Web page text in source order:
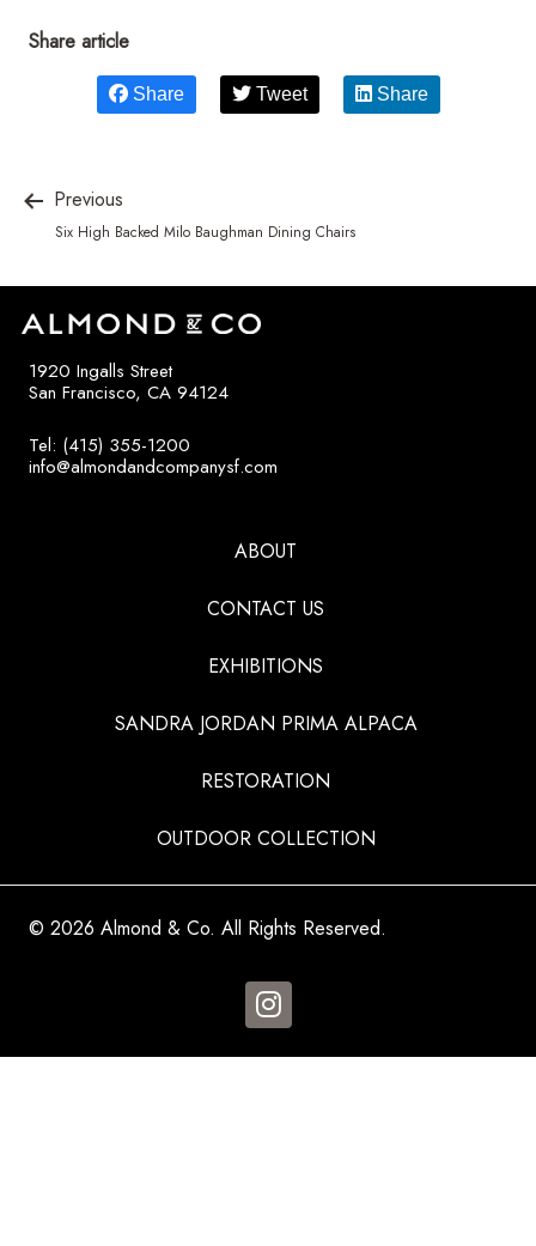
Share article
Share Tweet Share
Previous
Six High Backed Milo Baughman Dining Chairs
1920 Ingalls Street
San Francisco, CA 94124
Tel: (415) 355-1200
info@almondandcompanysf.com
ABOUT
CONTACT US
EXHIBITIONS
SANDRA JORDAN PRIMA ALPACA
RESTORATION
OUTDOOR COLLECTION
© 2026 Almond & Co. All Rights Reserved.